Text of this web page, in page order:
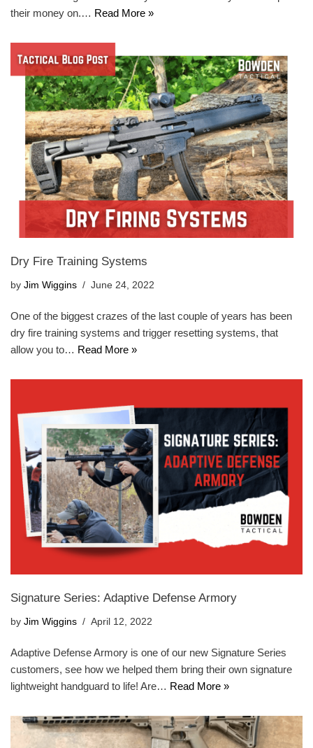
their money on.… Read More »
Dry Fire Training Systems
by Jim Wiggins June 24, 2022
One of the biggest crazes of the last couple of years has been
dry fire training systems and trigger resetting systems, that
allow you to… Read More »
Signature Series: Adaptive Defense Armory
by Jim Wiggins April 12, 2022
Adaptive Defense Armory is one of our new Signature Series
customers, see how we helped them bring their own signature
lightweight handguard to life! Are… Read More »